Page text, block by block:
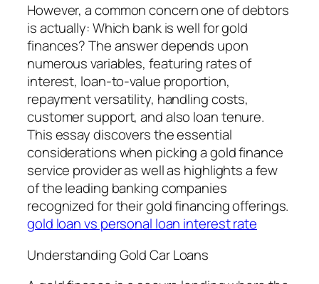
However, a common concern one of debtors
is actually: Which bank is well for gold
finances? The answer depends upon
numerous variables, featuring rates of
interest, loan-to-value proportion,
repayment versatility, handling costs,
customer support, and also loan tenure.
This essay discovers the essential
considerations when picking a gold finance
service provider as well as highlights a few
of the leading banking companies
recognized for their gold financing offerings.
gold loan vs personal loan interest rate
Understanding Gold Car Loans